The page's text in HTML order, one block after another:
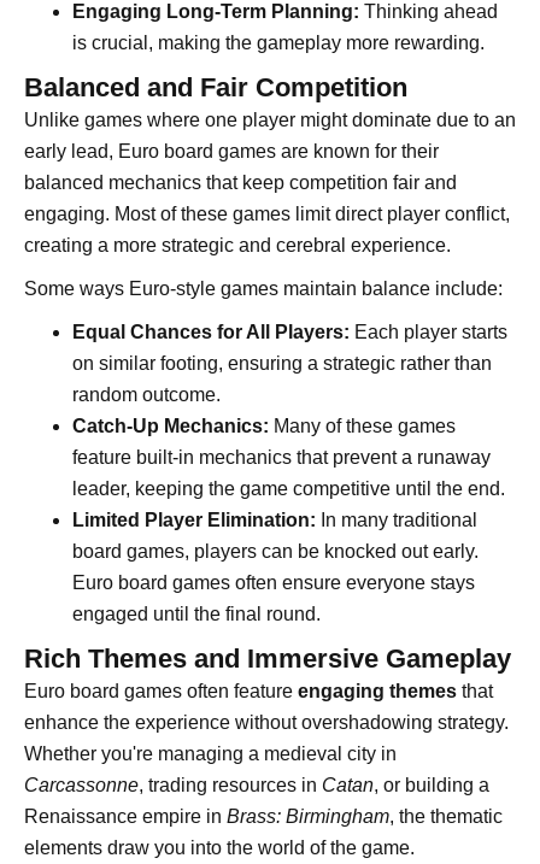
Engaging Long-Term Planning: Thinking ahead
is crucial, making the gameplay more rewarding.
Balanced and Fair Competition
Unlike games where one player might dominate due to an
early lead, Euro board games are known for their
balanced mechanics that keep competition fair and
engaging. Most of these games limit direct player conflict,
creating a more strategic and cerebral experience.
Some ways Euro-style games maintain balance include:
Equal Chances for All Players: Each player starts
on similar footing, ensuring a strategic rather than
random outcome.
Catch-Up Mechanics: Many of these games
feature built-in mechanics that prevent a runaway
leader, keeping the game competitive until the end.
Limited Player Elimination: In many traditional
board games, players can be knocked out early.
Euro board games often ensure everyone stays
engaged until the final round.
Rich Themes and Immersive Gameplay
Euro board games often feature engaging themes that
enhance the experience without overshadowing strategy.
Whether you're managing a medieval city in
Carcassonne, trading resources in Catan, or building a
Renaissance empire in Brass: Birmingham, the thematic
elements draw you into the world of the game.